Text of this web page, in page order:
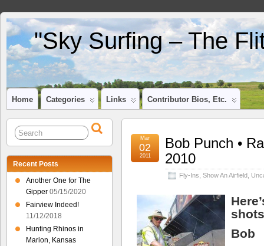
"Sky Surfing – The
Home Categories Links Contributor Bios, Etc.
Bob Punch •
2010
Fly-Ins Show An Airfield
Mar
02
2011
Bob
Recent Posts
Another One for The
Gipper 05/15/2020
Fairview Indeed!
11/12/2018
Hunting Rhinos in
Marion, Kansas